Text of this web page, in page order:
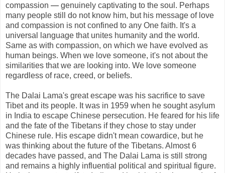
compassion — genuinely captivating to the soul. Perhaps
many people still do not know him, but his message of love
and compassion is not confined to any One faith. It's a
universal language that unites humanity and the world.
Same as with compassion, on which we have evolved as
human beings. When we love someone, it's not about the
similarities that we are looking into. We love someone
regardless of race, creed, or beliefs.
The Dalai Lama's great escape was his sacrifice to save
Tibet and its people. It was in 1959 when he sought asylum
in India to escape Chinese persecution. He feared for his life
and the fate of the Tibetans if they chose to stay under
Chinese rule. His escape didn't mean cowardice, but he
was thinking about the future of the Tibetans. Almost 6
decades have passed, and The Dalai Lama is still strong
and remains a highly influential political and spiritual figure.